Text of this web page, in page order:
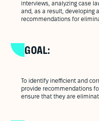
interviews, analyzing case
and, as a result, developing
recommendations for
GOAL:
To identify inefficient and
provide recommendations
ensure that they are